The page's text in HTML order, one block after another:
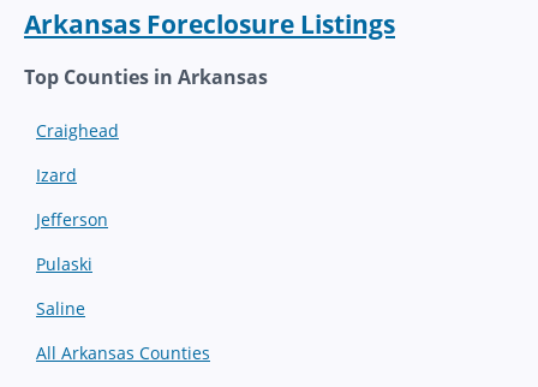
Arkansas Foreclosure Listings
Top Counties in Arkansas
Craighead
Izard
Jefferson
Pulaski
Saline
All Arkansas Counties